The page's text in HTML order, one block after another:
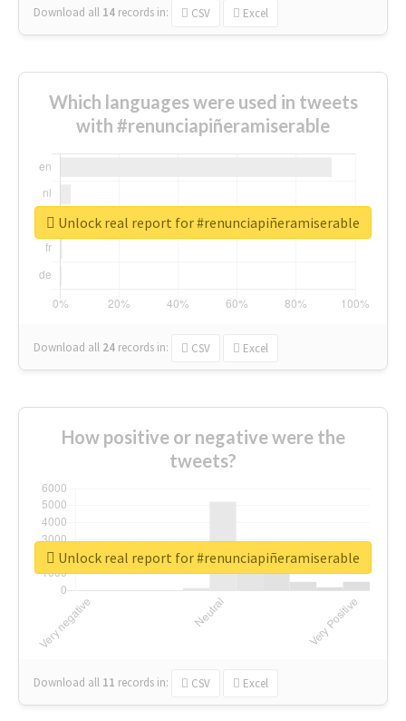
Download all 14 records in: CSV Excel
Which languages were used in tweets
with #renunciapiñeramiserable
Download all 24 records in: CSV Excel
Unlock real report for #renunciapiñeramiserable
How positive or negative were the
tweets?
Download all 11 records in: CSV Excel
Unlock real report for #renunciapiñeramiserable